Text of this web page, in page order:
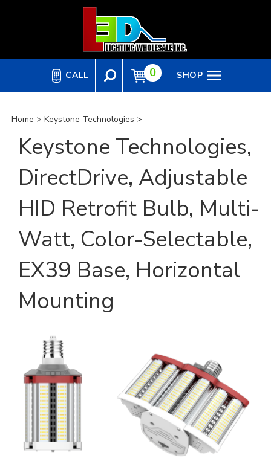
CALL 0 SHOP
Home > Keystone Technologies >
Keystone Technologies,
DirectDrive, Adjustable
HID Retrofit Bulb, Multi-
Watt, Color-Selectable,
EX39 Base, Horizontal
Mounting